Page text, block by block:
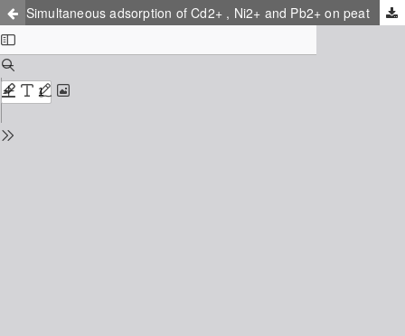
Simultaneous adsorption of Cd2+ , Ni2+ and Pb2+ on peat